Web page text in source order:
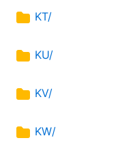
KT/
KU/
KV/
KW/